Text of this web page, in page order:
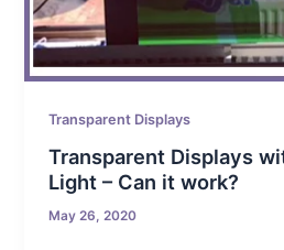
Transparent Displays
Transparent Displays
Light – Can it work?
May 26, 2020